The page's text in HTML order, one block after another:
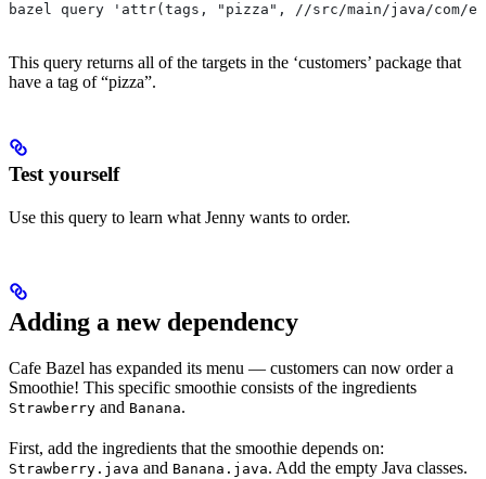
bazel query 'attr(tags, "pizza", //src/main/java/com/
This query returns all of the targets in the ‘customers’ package that
have a tag of “pizza”.
Test yourself
Use this query to learn what Jenny wants to order.
Adding a new dependency
Cafe Bazel has expanded its menu — customers can now order a
Smoothie! This specific smoothie consists of the ingredients
Strawberry and Banana.
First, add the ingredients that the smoothie depends on:
Strawberry.java and Banana.java. Add the empty Java classes.